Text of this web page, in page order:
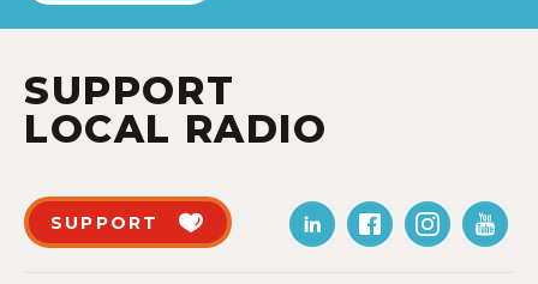
SUPPORT
LOCAL RADIO
SUPPORT